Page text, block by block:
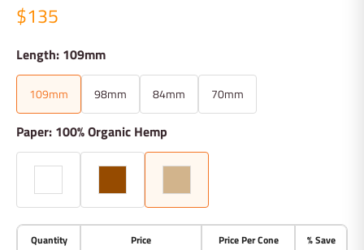
$135
Length: 109mm
109mm 98mm 84mm 70mm
Paper: 100% Organic Hemp
Quantity Price Price Per Cone
% Save